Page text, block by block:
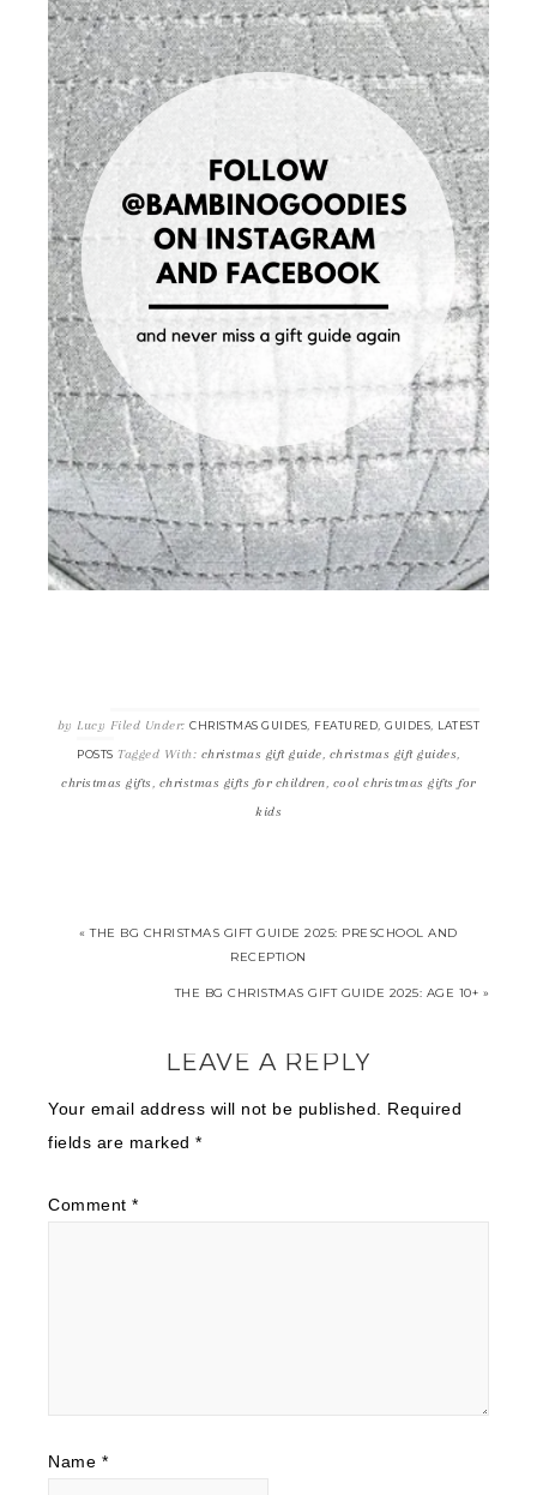
byLucy Filed Under:CHRISTMAS GUIDES, FEATURED,GUIDES, LATEST
POSTS Tagged With: christmas gift guide, christmas gift guides,
christmas gifts, christmas gifts for children, cool christmas gifts for
kids
« THE BG CHRISTMAS GIFT GUIDE 2025: PRESCHOOL AND
RECEPTION
THE BG CHRISTMAS GIFT GUIDE 2025: AGE 10+ »
LEAVE A REPLY
Your email address will not be published.
Required
fields are marked *
Comment *
Name *